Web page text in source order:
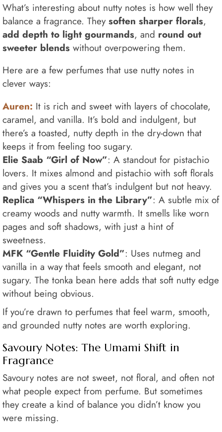
What’s interesting about nutty notes is how well they
balance a fragrance. Theysoften sharper florals,
add depth to light gourmands, and round out
sweeter blends without overpowering them.
Here are a few perfumes that use nutty notes in
clever ways:
Auren: It is rich and sweet with layers of chocolate,
caramel, and vanilla. It’s bold and indulgent, but
there’s a toasted, nutty depth in the dry-down that
keeps it from feeling too sugary.
Elie Saab “Girl of Now”: A standout for pistachio
lovers. It mixes almond and pistachio with soft florals
and gives you a scent that’s indulgent but not heavy.
Replica “Whispers in the Library”: A subtle mix of
creamy woods and nutty warmth. It smells like worn
pages and soft shadows, with just a hint of
sweetness.
MFK “Gentle Fluidity Gold”: Uses nutmeg and
vanilla in a way that feels smooth and elegant, not
sugary. The tonka bean here adds that soft nutty edge
without being obvious.
If you’re drawn to perfumes that feel warm, smooth,
and grounded nutty notes are worth exploring.
Savoury Notes: The Umami Shift in
Fragrance
Savoury notes are not sweet, not floral, and often not
what people expect from perfume. But sometimes
they create a kind of balance you didn’t know you
were missing.